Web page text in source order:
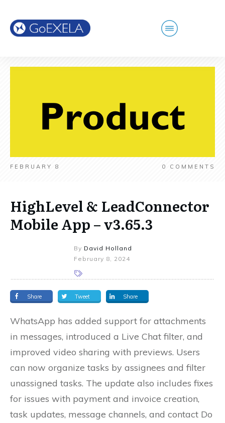
FEBRUARY 8 0 COMMENTS
HighLevel & LeadConnector
Mobile App – v3.65.3
By David Holland
February 8, 2024
Share Tweet Share
WhatsApp has added support for attachments
in messages, introduced a Live Chat filter, and
improved video sharing with previews. Users
can now organize tasks by assignees and filter
unassigned tasks. The update also includes fixes
for issues with payment and invoice creation,
task updates, message channels, and contact Do